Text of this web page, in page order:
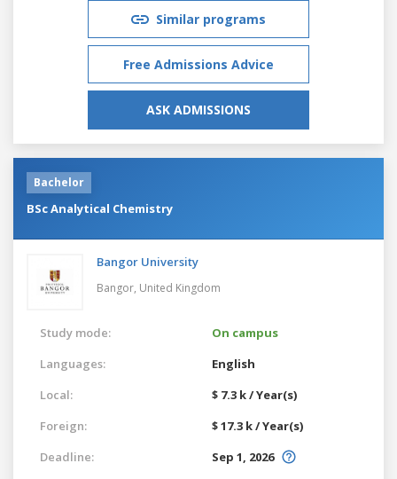
Similar programs
Free Admissions Advice
ASK ADMISSIONS
Bachelor
BSc Analytical Chemistry
Bangor University
Bangor, United Kingdom
Study mode:
On campus
Languages:
English
Local:
$ 7.3 k / Year(s)
Foreign:
$ 17.3 k / Year(s)
Deadline:
Sep 1, 2026